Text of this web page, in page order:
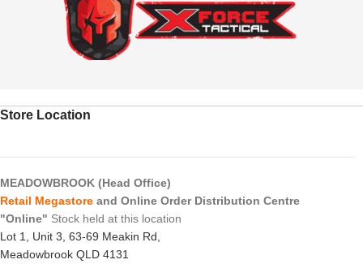
Store Location
MEADOWBROOK (Head Office)
Retail Megastore and Online Order Distribution Centre
"Online" Stock held at this location
Lot 1, Unit 3, 63-69 Meakin Rd,
Meadowbrook QLD 4131